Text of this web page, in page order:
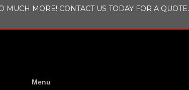
MORE! CONTACT US TODAY FOR A QUOTE.
Menu